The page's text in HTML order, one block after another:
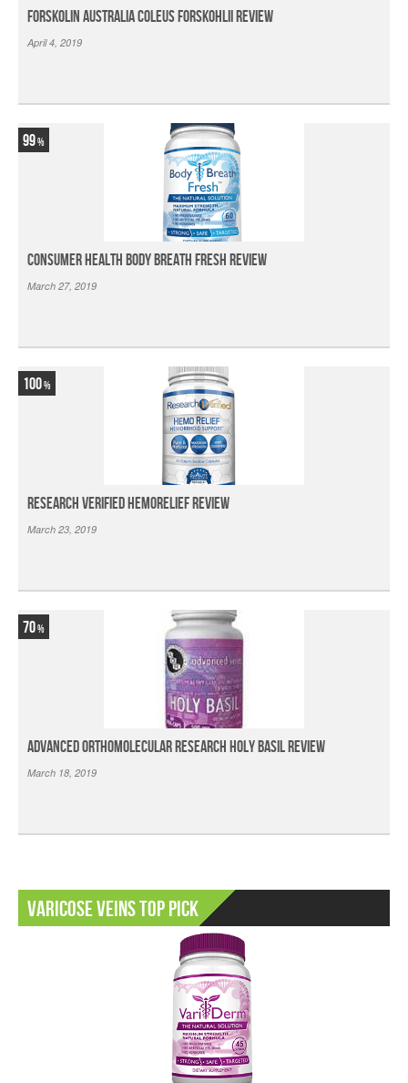
Forskolin Australia Coleus Forskohlii Review
April 4, 2019
99
Consumer Health Body Breath Fresh Review
March 27, 2019
100
Research Verified HemoRelief Review
March 23, 2019
70
Advanced Orthomolecular Research Holy Basil Review
March 18, 2019
Varicose Veins Top Pick